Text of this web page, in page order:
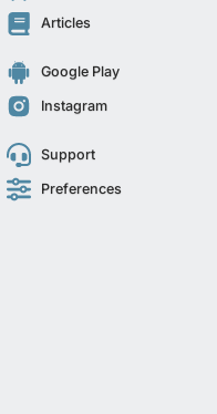
Articles
Google Play
Instagram
Support
Preferences